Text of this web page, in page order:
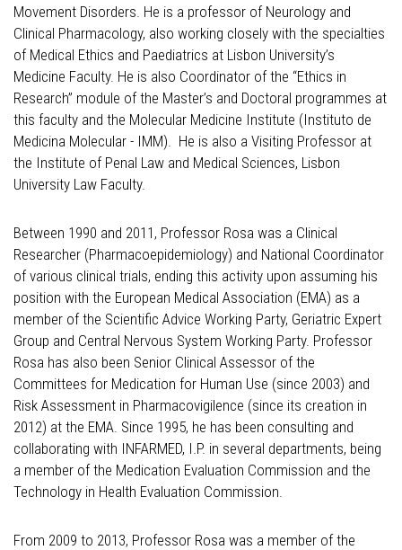
Movement Disorders. He is a professor of Neurology and
Clinical Pharmacology, also working closely with the specialties
of Medical Ethics and Paediatrics at Lisbon University’s
Medicine Faculty. He is also Coordinator of the “Ethics in
Research” module of the Master’s and Doctoral programmes at
this faculty and the Molecular Medicine Institute (Instituto de
Medicina Molecular - IMM). He is also a Visiting Professor at
the Institute of Penal Law and Medical Sciences, Lisbon
University Law Faculty.
Between 1990 and 2011, Professor Rosa was a Clinical
Researcher (Pharmacoepidemiology) and National Coordinator
of various clinical trials, ending this activity upon assuming his
position with the European Medical Association (EMA) as a
member of the Scientific Advice Working Party, Geriatric Expert
Group and Central Nervous System Working Party. Professor
Rosa has also been Senior Clinical Assessor of the
Committees for Medication for Human Use (since 2003) and
Risk Assessment in Pharmacovigilence (since its creation in
2012) at the EMA. Since 1995, he has been consulting and
collaborating with INFARMED, I.P. in several departments, being
a member of the Medication Evaluation Commission and the
Technology in Health Evaluation Commission.
From 2009 to 2013, Professor Rosa was a member of the